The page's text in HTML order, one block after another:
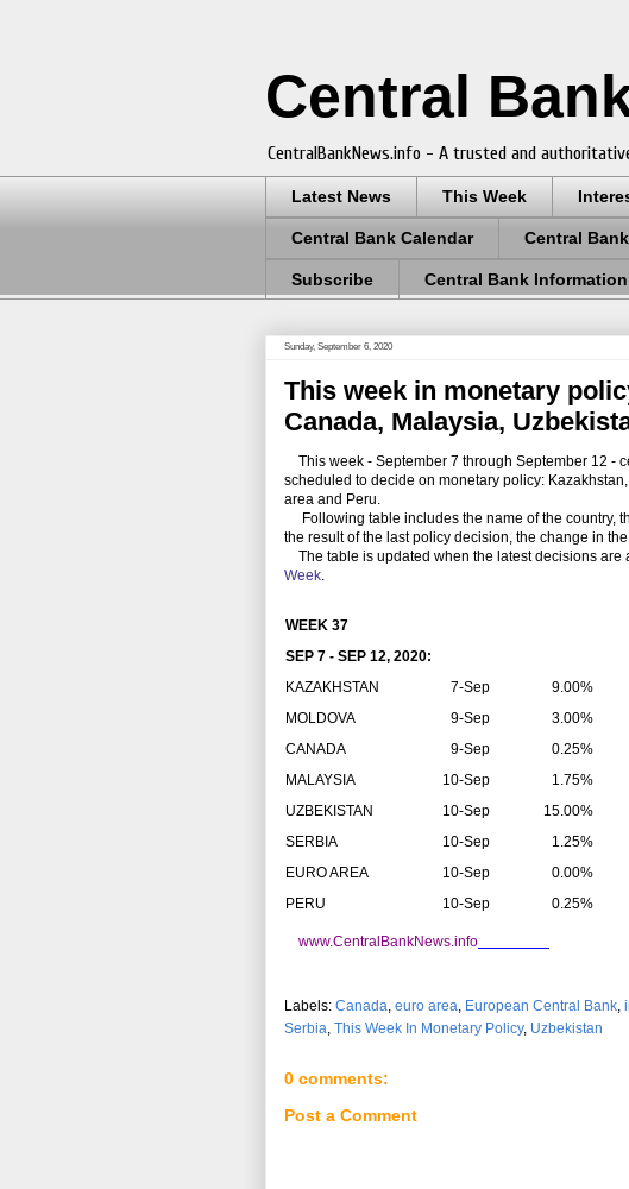
Central
CentralBankNews.info - A trusted and
Latest News This Week
Central Bank Calendar Central
Subscribe Central Bank Information
Sunday, September 6, 2020
This week in monetary
Canada, Malaysia,
This week - September 7 through September 12 -
scheduled to decide on monetary policy:
area and Peru.
Following table includes the name of the country,
the result of the last policy decision, the change in
The table is updated when the latest decisions
Week.
WEEK 37
SEP 7 - SEP 12, 2020:
KAZAKHSTAN
7-Sep 9.00%
MOLDOVA
9-Sep 3.00%
CANADA
9-Sep 0.25%
MALAYSIA
10-Sep 1.75%
UZBEKISTAN
10-Sep 15.00%
SERBIA
10-Sep 1.25%
EURO AREA
10-Sep 0.00%
PERU
10-Sep 0.25%
www.CentralBankNews.info
Labels: Canada, euro area, European Central Bank,
Serbia, This Week In Monetary Policy, Uzbekistan
0 comments:
Post a Comment